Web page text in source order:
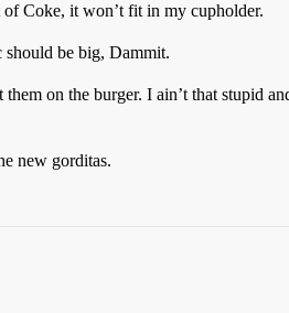
Coke, it won’t fit in my cupholder.
be big, Dammit.
on the burger. I ain’t that stupid
new gorditas.